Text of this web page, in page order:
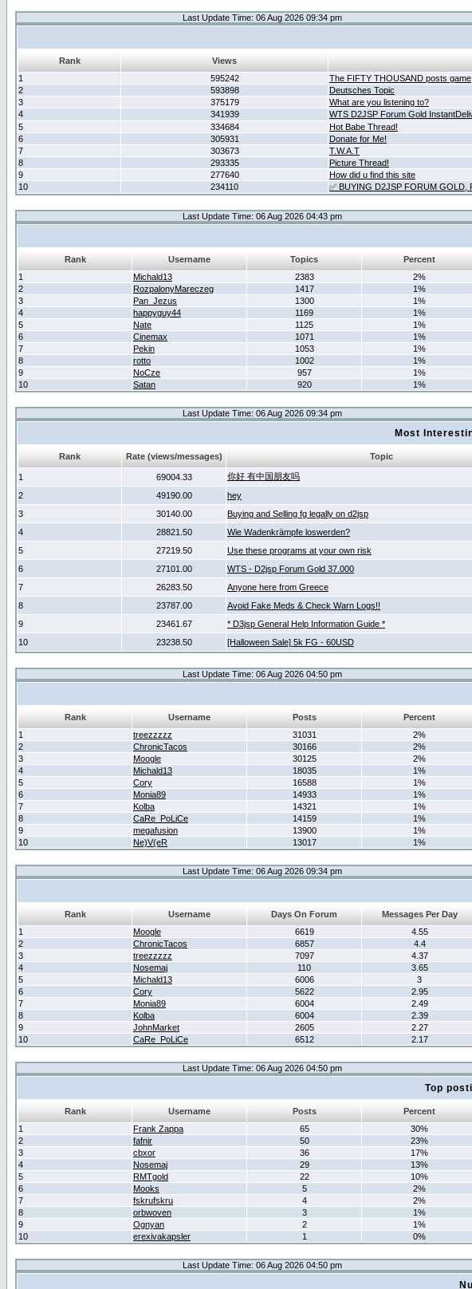
Last Update Time: 06 Aug 2026 09:34 pm
Rank Views
1
595242
The FIFTY THOUSAND posts game
2
593898
Deutsches Topic
3
375179
What are you listening to?
4
341939
WTS D2JSP Forum Gold
5
334684
Hot Babe Thread!
6
305931
Donate for Me!
7
303673
T.W.A.T
8
293335
Picture Thread!
9
277640
How did u find this site
10
234110 ✅ BUYING D2JSP FORUM GOLD,
Last Update Time: 06 Aug 2026 04:43 pm
Rank Username Topics Percent
1
Michald13 2383
2%
2
RozpalonyMareczeg 1417
1%
3
Pan_Jezus 1300
1%
4
happyguy44 1169
1%
5
Nate 1125
1%
6
Cinemax 1071
1%
7
Pekin 1053
1%
8
rotto 1002
1%
9
NoCze 957
1%
10
Satan 920 1%
Last Update Time: 06 Aug 2026 09:34 pm
Most
Rank Rate (views/messages) Topic
1 69004.33 你好 有中国朋友吗
2
49190.00 hey
3
30140.00 Buying and Selling fg legally on d2jsp
4
28821.50 Wie Wadenkrämpfe loswerden?
5
27219.50 Use these programs at your own risk
6
27101.00 WTS - D2jsp Forum Gold 37.000
7
26283.50 Anyone here from Greece
8
23787.00 Avoid Fake Meds & Check Warn Logs!!
9
23461.67 * D3jsp General Help Information Guide *
10
23238.50 [Halloween Sale] 5k FG - 60USD
Last Update Time: 06 Aug 2026 04:50 pm
Rank Username Posts Percent
1
treezzzzz 31031
2%
2
ChronicTacos 30166
2%
3
Moogle 30125
2%
4
Michald13 18035
1%
5
Cory 16588
1%
6
Monia89 14933
1%
7
Kolba 14321
1%
8
CaRe_PoLiCe 14159
1%
9
megafusion 13900
1%
10
Ne)V(eR 13017 1%
Last Update Time: 06 Aug 2026 09:34 pm
Rank Username Days On Forum Messages Per Day
1
Moogle 6619
4.55
2
ChronicTacos 6857
4.4
3
treezzzzz 7097
4.37
4
Nosemaj 110
3.65
5
Michald13 6006
3
6
Cory 5622
2.95
7
Monia89 6004
2.49
8
Kolba 6004
2.39
9
JohnMarket 2605
2.27
10
CaRe_PoLiCe 6512 2.17
Last Update Time: 06 Aug 2026 04:50 pm
Top
Rank Username Posts Percent
1
Frank Zappa 65
30%
2
fafnir 50
23%
3
cbxor 36
17%
4
Nosemaj 29
13%
5
RMTgold 22
10%
6
Mooks 5
2%
7
fskrufskru 4
2%
8
orbwoven 3
1%
9
Ognyan 2
1%
10
erexivakapsler 1 0%
Last Update Time: 06 Aug 2026 04:50 pm